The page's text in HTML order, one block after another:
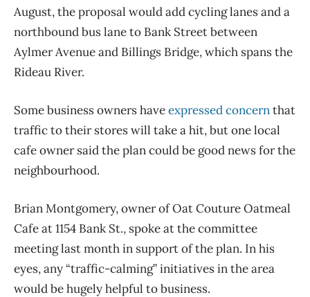
August, the proposal would add cycling lanes and a
northbound bus lane to Bank Street between
Aylmer Avenue and Billings Bridge, which spans the
Rideau River.
Some business owners haveexpressed concernthat
traffic to their stores will take a hit, but one local
cafe owner said the plan could be good news for the
neighbourhood.
Brian Montgomery, owner of Oat Couture Oatmeal
Cafe at 1154 Bank St., spoke at the committee
meeting last month in support of the plan. In his
eyes, any “traffic-calming” initiatives in the area
would be hugely helpful to business.